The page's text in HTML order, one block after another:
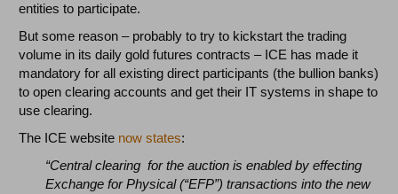
entities to participate.
But some reason – probably to try to kickstart the trading
volume in its daily gold futures contracts – ICE has made it
mandatory for all existing direct participants (the bullion banks)
to open clearing accounts and get their IT systems in shape to
use clearing.
The ICE website now states:
“Central clearing for the auction is enabled by effecting
Exchange for Physical (“EFP”) transactions into the new